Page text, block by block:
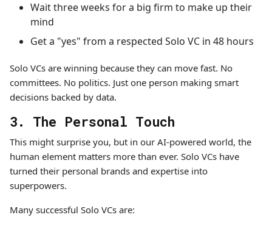
Wait three weeks for a big firm to make up their
mind
Get a "yes" from a respected Solo VC in 48 hours
Solo VCs are winning because they can move fast. No
committees. No politics. Just one person making smart
decisions backed by data.
3. The Personal Touch
This might surprise you, but in our AI-powered world, the
human element matters more than ever. Solo VCs have
turned their personal brands and expertise into
superpowers.
Many successful Solo VCs are: